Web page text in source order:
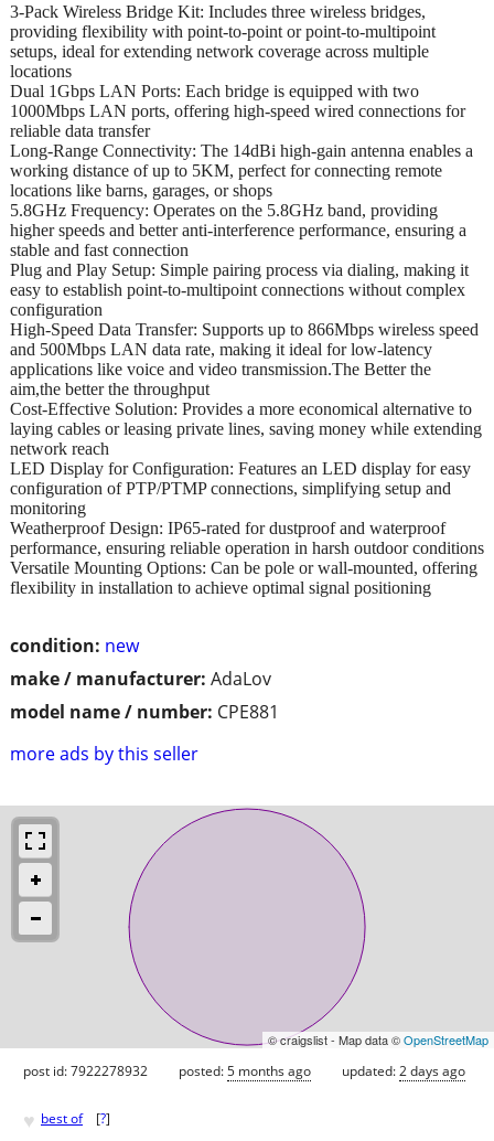
condition: new
make / manufacturer: AdaLov
model name / number: CPE881
more ads by this seller
3-Pack Wireless Bridge Kit: Includes three wireless bridges,
providing flexibility with point-to-point or point-to-multipoint
setups, ideal for extending network coverage across multiple
locations
Dual 1Gbps LAN Ports: Each bridge is equipped with two
1000Mbps LAN ports, offering high-speed wired connections for
reliable data transfer
Long-Range Connectivity: The 14dBi high-gain antenna enables a
working distance of up to 5KM, perfect for connecting remote
locations like barns, garages, or shops
5.8GHz Frequency: Operates on the 5.8GHz band, providing
higher speeds and better anti-interference performance, ensuring a
stable and fast connection
Plug and Play Setup: Simple pairing process via dialing, making it
easy to establish point-to-multipoint connections without complex
configuration
High-Speed Data Transfer: Supports up to 866Mbps wireless speed
and 500Mbps LAN data rate, making it ideal for low-latency
applications like voice and video transmission.The Better the
aim,the better the throughput
Cost-Effective Solution: Provides a more economical alternative to
laying cables or leasing private lines, saving money while extending
network reach
LED Display for Configuration: Features an LED display for easy
configuration of PTP/PTMP connections, simplifying setup and
monitoring
Weatherproof Design: IP65-rated for dustproof and waterproof
performance, ensuring reliable operation in harsh outdoor conditions
Versatile Mounting Options: Can be pole or wall-mounted, offering
flexibility in installation to achieve optimal signal positioning
© craigslist - Map data ©OpenStreetMap
post id: 7922278932 posted:5 months ago updated:2 days ago
♥ best of [?]